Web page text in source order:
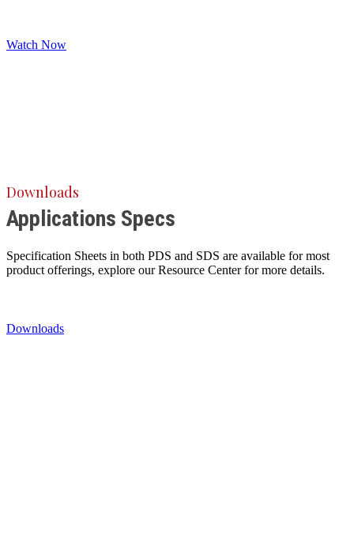
Watch Now
Downloads
Applications Specs
Specification Sheets in both PDS and SDS are available for most
product offerings, explore our Resource Center for more details.
Downloads